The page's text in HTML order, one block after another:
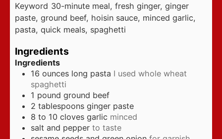
Keyword 30-minute meal, fresh ginger, ginger
paste, ground beef, hoisin sauce, minced garlic,
pasta, quick meals, spaghetti
Ingredients
Ingredients
16 ounces long pasta I used whole wheat
spaghetti
1 pound ground beef
2 tablespoons ginger paste
8 to 10 cloves garlic minced
salt and pepper to taste